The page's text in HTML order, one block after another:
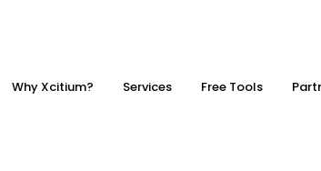
Why Xcitium? Services Free Tools